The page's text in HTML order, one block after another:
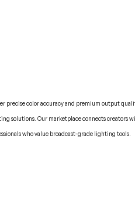
precise color accuracy and premium output
solutions. Our marketplace connects creators
who value broadcast-grade lighting tools.